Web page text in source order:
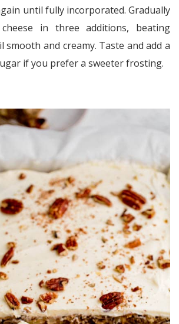
until fully incorporated. Gradually
in three additions, beating
and creamy. Taste and add a
if you prefer a sweeter frosting.